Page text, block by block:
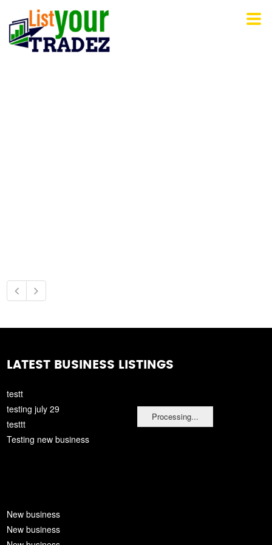
Processing...
LATEST BUSINESS LISTINGS
testt
testing july 29
testtt
Testing new business
New business
New business